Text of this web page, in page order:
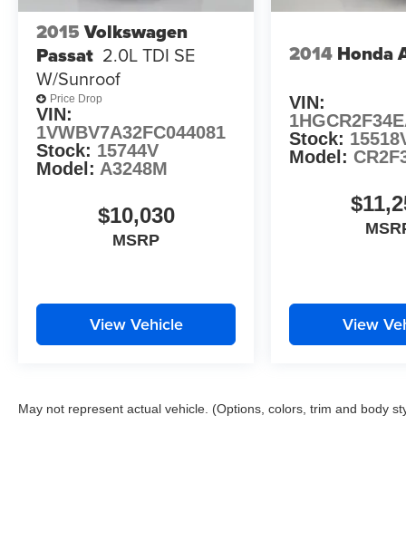
greater St. Louis area. Many vehicles include
warranty options, and flexible financing is
available to fit your needs.
2015 Volkswagen
Passat 2.0L TDI SE
W/Sunroof
Price Drop
VIN:
1VWBV7A32FC044081
Stock: 15744V
Model: A3248M
$10,030
MSRP
View Vehicle
2014 Honda
VIN:
Stock:
Model:
View
May not represent actual vehicle. (Options, colors, trim and body